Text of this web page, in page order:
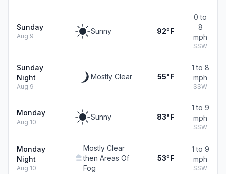
Sunday
Aug 9
Sunny 92°F
0 to
8
mph
SSW
Sunday
Night
Aug 9
Mostly Clear 55°F
1 to 8
mph
SSW
Monday
Aug 10
Sunny 83°F
1 to 9
mph
SSW
Monday
Night
Aug 10
Mostly Clear
then Areas Of
Fog
53°F
1 to 9
mph
SSW